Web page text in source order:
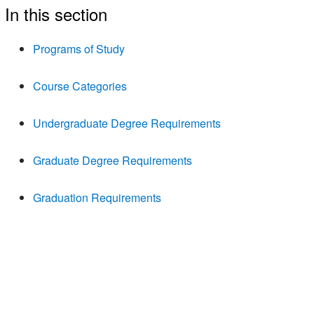
In this section
Programs of Study
Course Categories
Undergraduate Degree Requirements
Graduate Degree Requirements
Graduation Requirements